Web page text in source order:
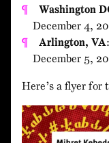
Washington
December 4,
Arlington, VA
December 5,
Here’s a flyer